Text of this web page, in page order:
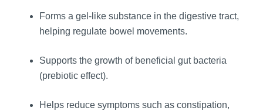
Forms a gel-like substance in the digestive tract,
helping regulate bowel movements.
Supports the growth of beneficial gut bacteria
(prebiotic effect).
Helps reduce symptoms such as constipation,